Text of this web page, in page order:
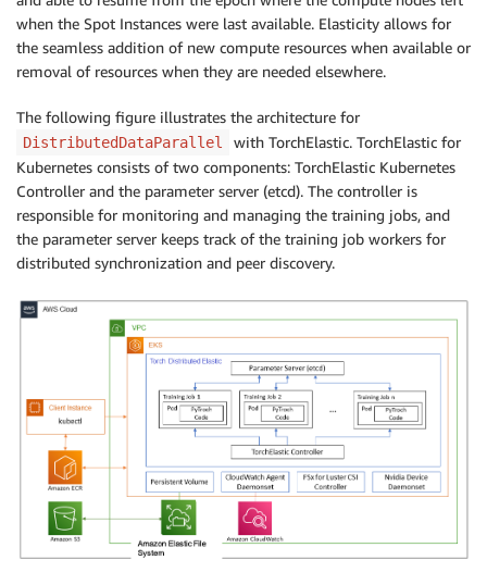
when the Spot Instances were last available. Elasticity allows for
the seamless addition of new compute resources when available or
removal of resources when they are needed elsewhere.
The following figure illustrates the architecture for
DistributedDataParallel
with TorchElastic. TorchElastic for
Kubernetes consists of two components: TorchElastic Kubernetes
Controller and the parameter server (etcd). The controller is
responsible for monitoring and managing the training jobs, and
the parameter server keeps track of the training job workers for
distributed synchronization and peer discovery.